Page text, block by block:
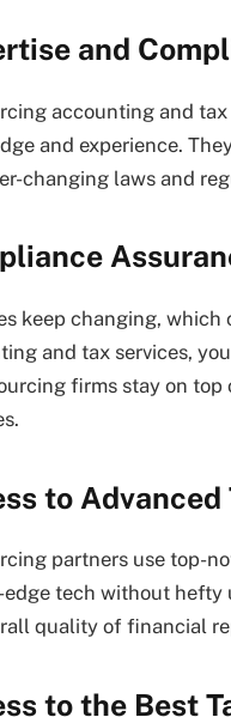
and
accounting and
and experience.
changing laws and
keep changing,
and tax services,
firms stay on
to Advanced
partners use top-
tech without hefty
quality of financial
to the Best